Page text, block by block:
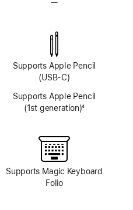
—No
system
Supports Apple Pencil
(USB-C)
Supports Apple Pencil
(1st generation)4
Supports Magic Keyboard
Folio